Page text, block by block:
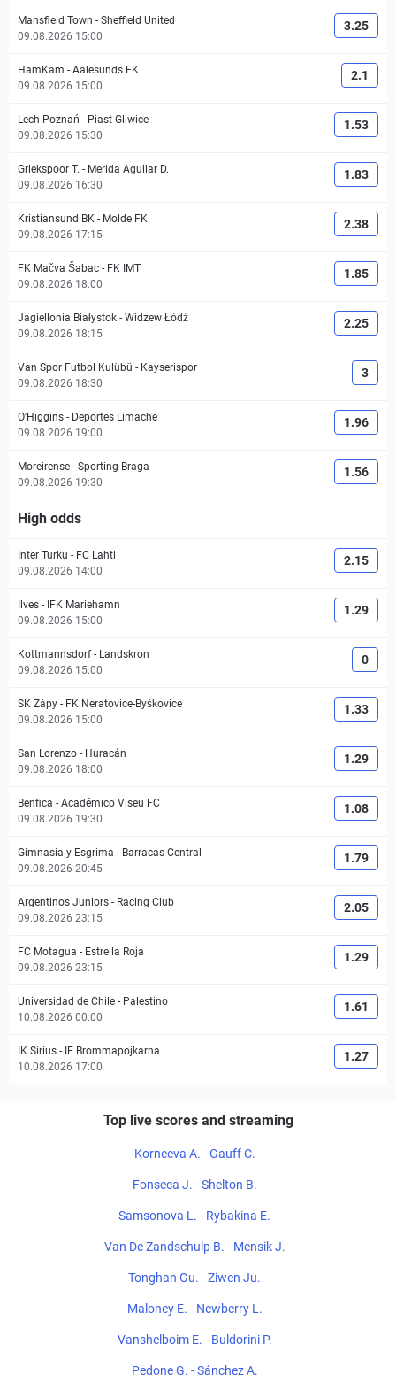
Mansfield Town - Sheffield United
09.08.2026 15:00
3.25
HamKam - Aalesunds FK
09.08.2026 15:00
2.1
Lech Poznań - Piast Gliwice
09.08.2026 15:30
1.53
Griekspoor T. - Merida Aguilar D.
09.08.2026 16:30
1.83
Kristiansund BK - Molde FK
09.08.2026 17:15
2.38
FK Mačva Šabac - FK IMT
09.08.2026 18:00
1.85
Jagiellonia Białystok - Widzew Łódź
09.08.2026 18:15
2.25
Van Spor Futbol Kulübü - Kayserispor
09.08.2026 18:30
3
O'Higgins - Deportes Limache
09.08.2026 19:00
1.96
Moreirense - Sporting Braga
09.08.2026 19:30
1.56
High odds
Inter Turku - FC Lahti
09.08.2026 14:00
2.15
Ilves - IFK Mariehamn
09.08.2026 15:00
1.29
Kottmannsdorf- Landskron
09.08.2026 15:00
0
SK Zápy - FK Neratovice-Byškovice
09.08.2026 15:00
1.33
San Lorenzo - Huracán
09.08.2026 18:00
1.29
Benfica - Académico Viseu FC
09.08.2026 19:30
1.08
Gimnasia y Esgrima - Barracas Central
09.08.2026 20:45
1.79
Argentinos Juniors - Racing Club
09.08.2026 23:15
2.05
FC Motagua - Estrella Roja
09.08.2026 23:15
1.29
Universidad de Chile - Palestino
10.08.2026 00:00
1.61
IK Sirius - IF Brommapojkarna
10.08.2026 17:00
1.27
Top live scores and streaming
Korneeva A. - Gauff C.
Fonseca J. - Shelton B.
Samsonova L. - Rybakina E.
Van De Zandschulp B. - Mensik J.
Tonghan Gu. - Ziwen Ju.
Maloney E. - Newberry L.
Vanshelboim E. - Buldorini P.
Pedone G. - Sánchez A.